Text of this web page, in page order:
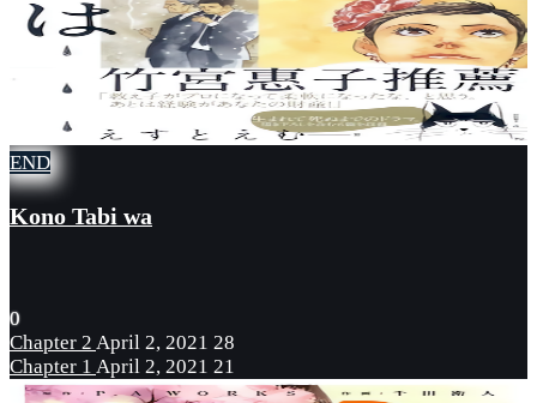
END
Kono Tabi wa
0
Chapter 2 April 2, 2021 28
Chapter 1 April 2, 2021 21